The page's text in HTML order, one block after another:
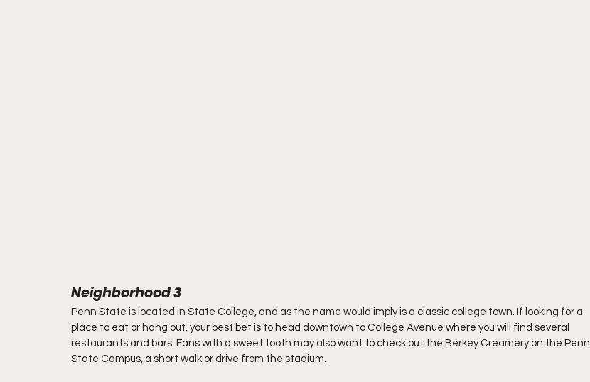
Neighborhood 3
Penn State is located in State College, and as the name would imply is a classic college town. If looking for a
place to eat or hang out, your best bet is to head downtown to College Avenue where you will find several
restaurants and bars. Fans with a sweet tooth may also want to check out the Berkey Creamery on the Penn
State Campus, a short walk or drive from the stadium.